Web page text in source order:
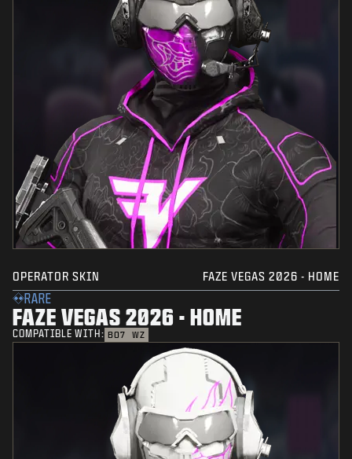
OPERATOR SKIN FAZE VEGAS 2026 - HOME
RARE
FAZE VEGAS 2026 - HOME
COMPATIBLE WITH: BO7 WZ